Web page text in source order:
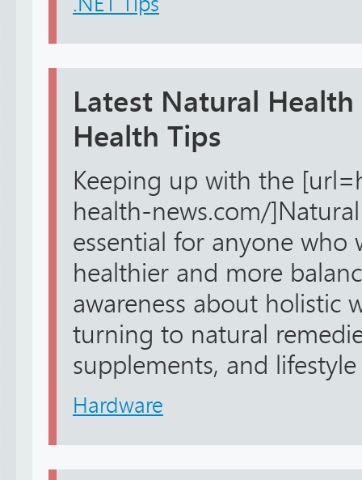
Latest Natural
Health Tips
Keeping up with the
health-news.com/
essential for anyone who
healthier and more
awareness about holistic
turning to natural
supplements, and
Hardware